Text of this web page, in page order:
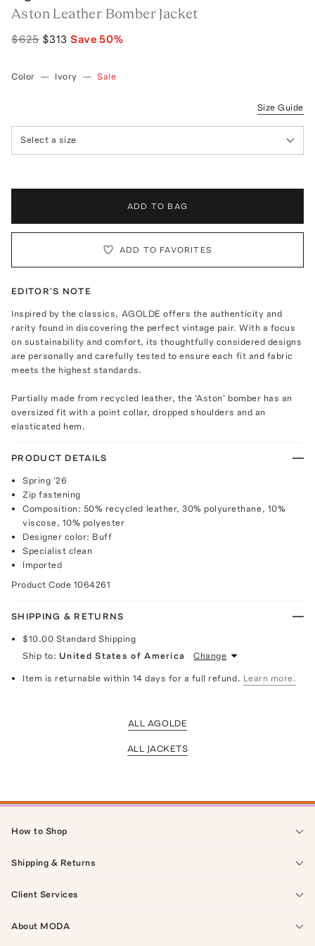
Aston Leather Bomber Jacket
$625 $313 Save50%
Color — Ivory — Sale
Size Guide
Select a size
ADD TO BAG
ADD TO FAVORITES
EDITOR'S NOTE
Inspired by the classics, AGOLDE offers the authenticity and
rarity found in discovering the perfect vintage pair. With a focus
on sustainability and comfort, its thoughtfully considered designs
are personally and carefully tested to ensure each fit and fabric
meets the highest standards.
Partially made from recycled leather, the 'Aston' bomber has an
oversized fit with a point collar, dropped shoulders and an
elasticated hem.
PRODUCT DETAILS
Spring '26
Zip fastening
Composition: 50% recycled leather, 30% polyurethane, 10%
viscose, 10% polyester
Designer color: Buff
Specialist clean
Imported
Product Code 1064261
SHIPPING & RETURNS
$10.00 Standard Shipping
Ship to: United States of America Change
Item is returnable within 14 days for a full refund. Learn more.
ALL AGOLDE
ALL JACKETS
How to Shop
Shipping & Returns
Client Services
About MODA